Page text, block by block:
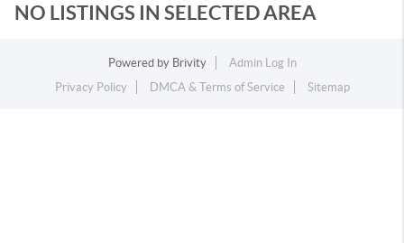
NO LISTINGS IN SELECTED AREA
Powered by Brivity
Admin Log In
Privacy Policy
DMCA & Terms of Service Sitemap